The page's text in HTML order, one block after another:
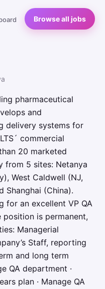
Browse all jobs
pharmaceutical
and
delivery systems for
commercial
20 marketed
from 5 sites: Netanya
West Caldwell (NJ,
Shanghai (China).
for an excellent VP QA
is permanent,
Managerial
Staff, reporting
and long term
QA department ·
plan · Manage QA